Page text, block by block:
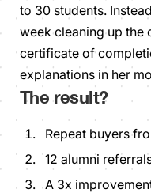
to 30 students.
week cleaning up the
certificate of
explanations in her
The result?
Repeat buyers
12 alumni
A 3x